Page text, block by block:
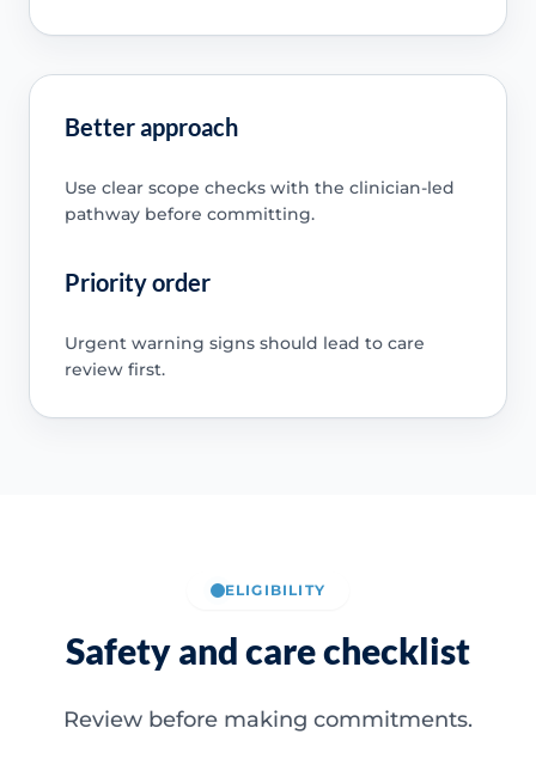
Better approach
Use clear scope checks with the clinician-led
pathway before committing.
Priority order
Urgent warning signs should lead to care
review first.
ELIGIBILITY
Safety and care checklist
Review before making commitments.